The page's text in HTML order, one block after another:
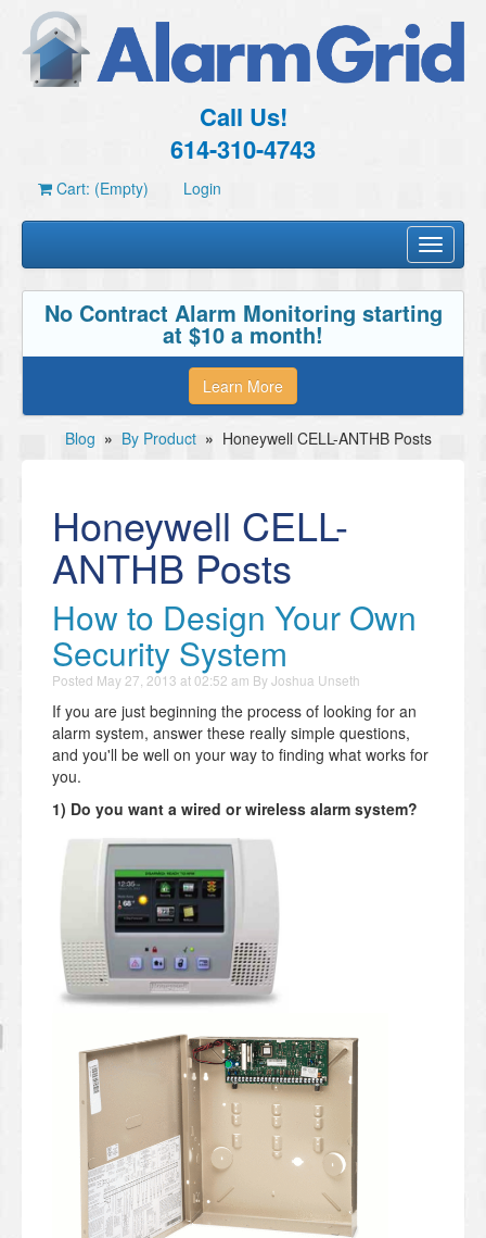
Call Us!
614-310-4743
Cart: (Empty) Login
Toggle
No Contract Alarm Monitoring starting
at $10 a month!
Learn More
Blog » By Product » Honeywell CELL-ANTHB Posts
Honeywell CELL-
ANTHB Posts
How to Design Your Own
Security System
Posted May 27, 2013 at 02:52 am ByJoshua Unseth
If you are just beginning the process of looking for an
alarm system, answer these really simple questions,
and you'll be well on your way to finding what works for
you.
1) Do you want a wired or wireless alarm system?